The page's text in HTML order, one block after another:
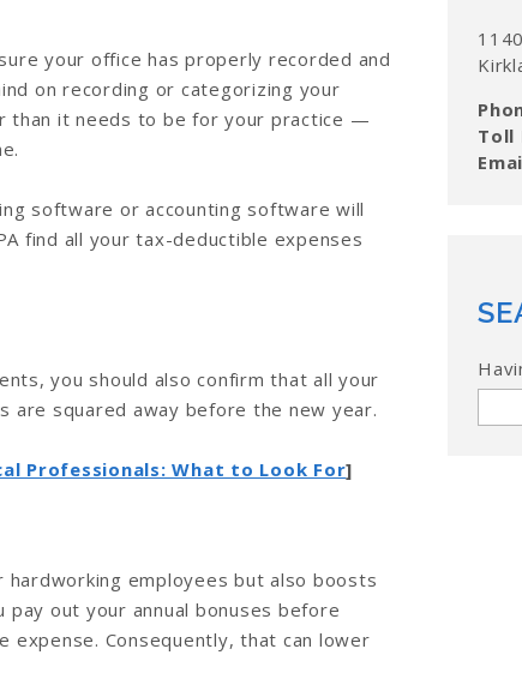
your office has properly recorded and
on recording or categorizing your
than it needs to be for your practice —
software or accounting software will
find all your tax-deductible expenses
you should also confirm that all your
are squared away before the new year.
Professionals: What to Look For]
employees but also boosts
out your annual bonuses before
expense. Consequently, that can lower
Toll
for: